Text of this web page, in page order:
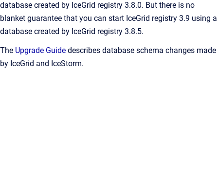
database created by IceGrid registry 3.8.0. But there is no
blanket guarantee that you can start IceGrid registry 3.9 using a
database created by IceGrid registry 3.8.5.
The Upgrade Guide describes database schema changes made
by IceGrid and IceStorm.